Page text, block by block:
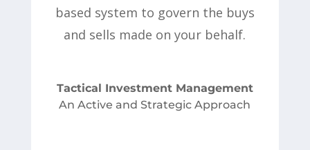
based system to govern the buys
and sells made on your behalf.
Tactical Investment Management
An Active and Strategic Approach